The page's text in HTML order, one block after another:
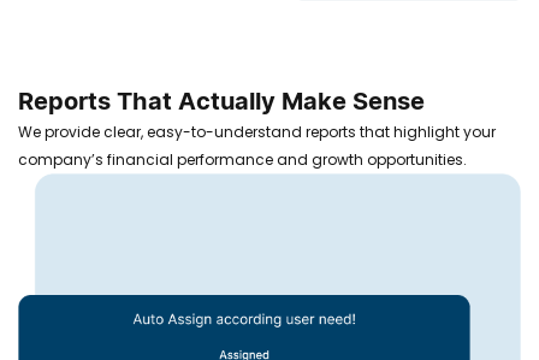
Reports That Actually Make Sense
We provide clear, easy-to-understand reports that highlight your
company’s financial performance and growth opportunities.